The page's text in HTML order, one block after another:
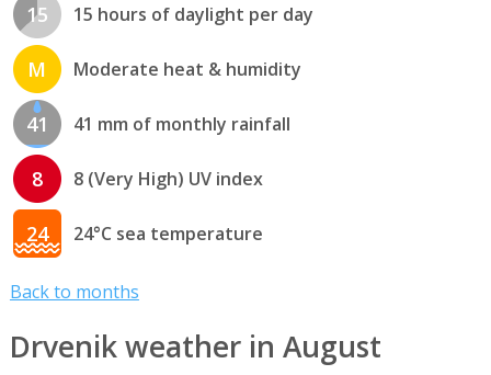
15 15 hours of daylight per day
M Moderate heat & humidity
41 41 mm of monthly rainfall
8 8 (Very High) UV index
24 24°C sea temperature
Back to months
Drvenik weather in August